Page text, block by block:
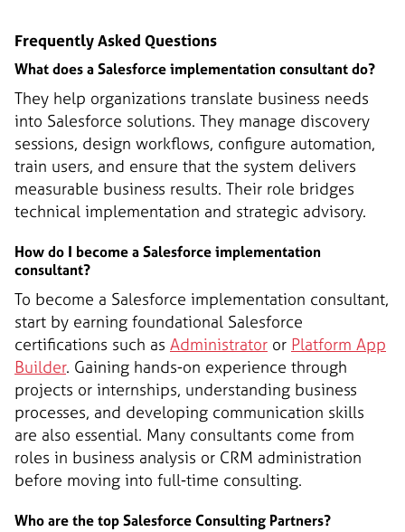
Frequently Asked Questions
What does a Salesforce implementation consultant do?
They help organizations translate business needs
into Salesforce solutions. They manage discovery
sessions, design workflows, configure automation,
train users, and ensure that the system delivers
measurable business results. Their role bridges
technical implementation and strategic advisory.
How do I become a Salesforce implementation
consultant?
To become a Salesforce implementation consultant,
start by earning foundational Salesforce
certifications such as Administrator or Platform App
Builder. Gaining hands-on experience through
projects or internships, understanding business
processes, and developing communication skills
are also essential. Many consultants come from
roles in business analysis or CRM administration
before moving into full-time consulting.
Who are the top Salesforce Consulting Partners?